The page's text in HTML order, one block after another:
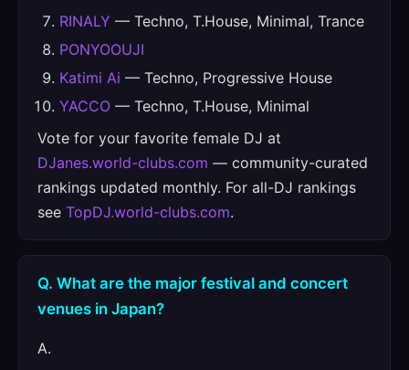
RINALY — Techno, T.House, Minimal, Trance
PONYOOUJI
Katimi Ai — Techno, Progressive House
YACCO — Techno, T.House, Minimal
Vote for your favorite female DJ at
DJanes.world-clubs.com — community-curated
rankings updated monthly. For all-DJ rankings
see TopDJ.world-clubs.com.
Q. What are the major festival and concert
venues in Japan?
A.